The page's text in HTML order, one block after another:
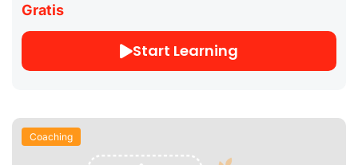
Gratis
Start Learning
Coaching